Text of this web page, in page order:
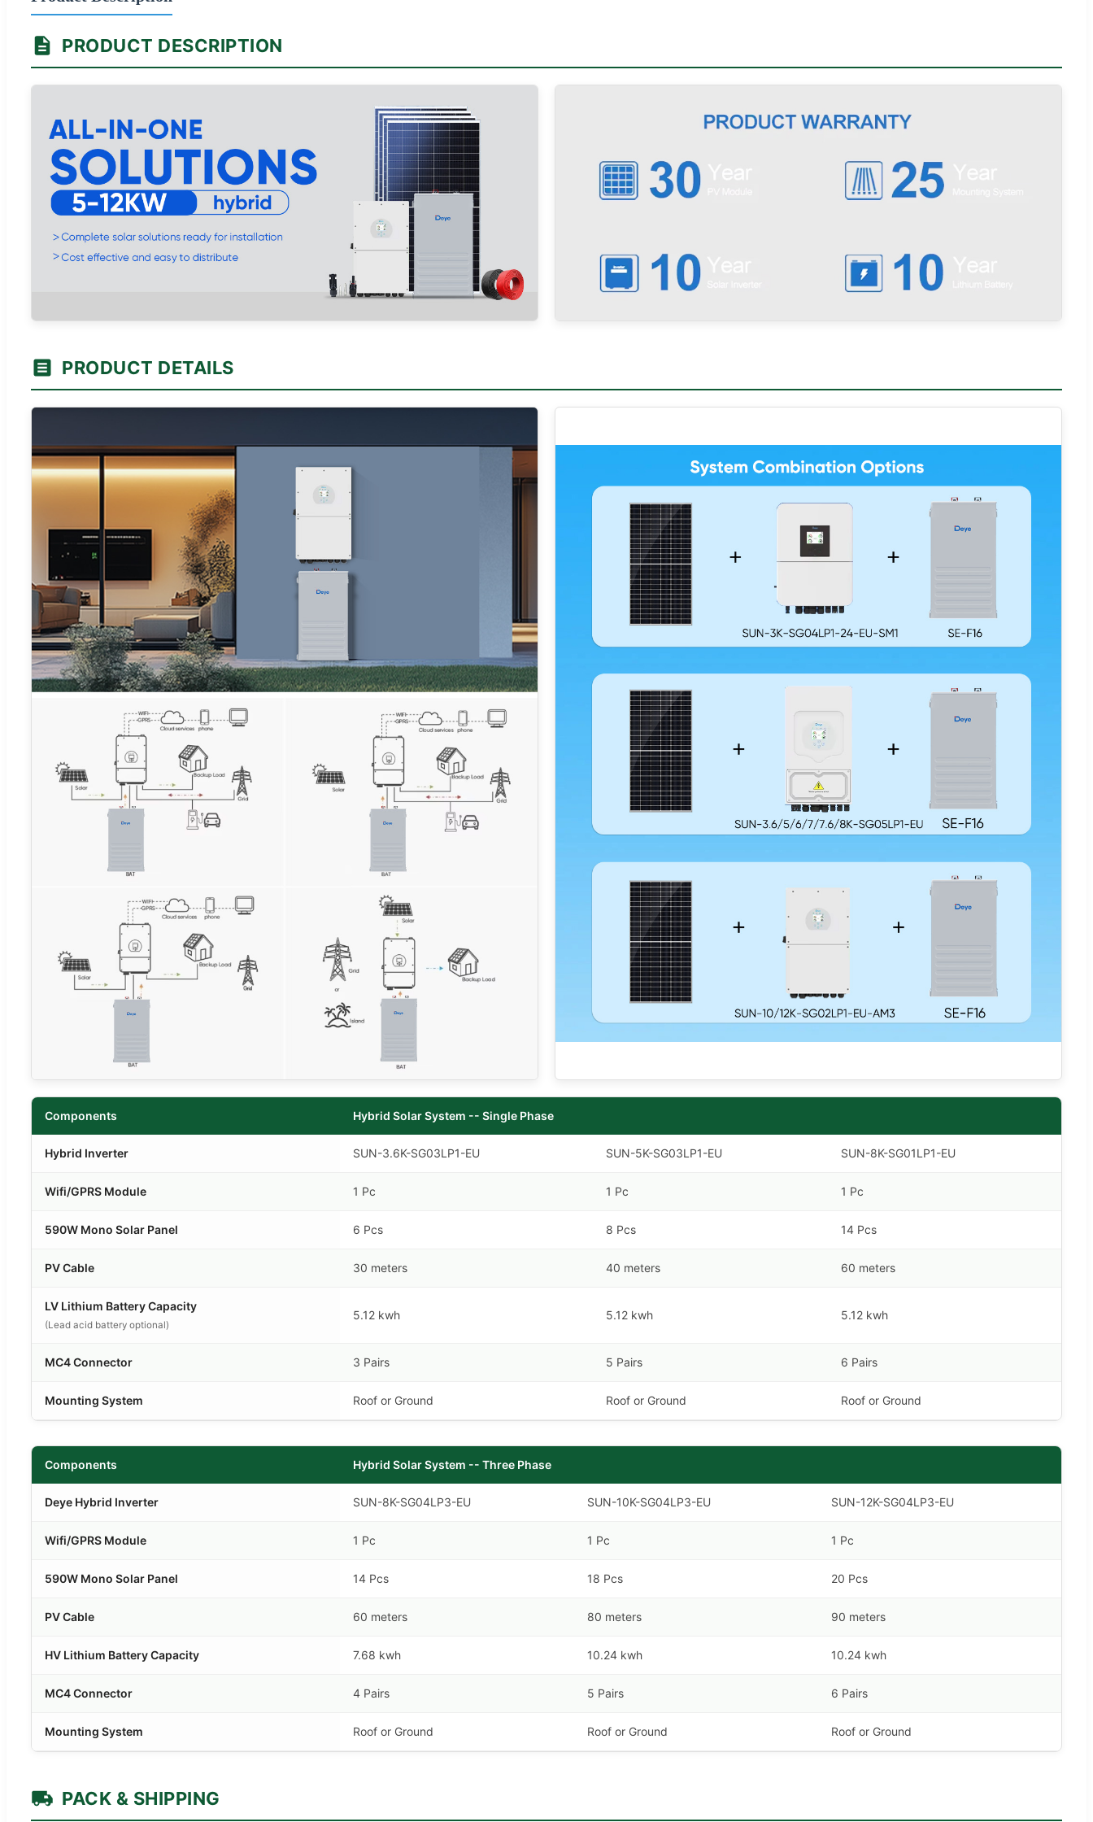
PRODUCT DESCRIPTION
PRODUCT DETAILS
Components Hybrid Solar System -- Single Phase
Hybrid Inverter SUN-3.6K-SG03LP1-EU SUN-5K-SG03LP1-EU SUN-8K-SG01LP1-EU
Wifi/GPRS Module 1 Pc 1 Pc 1 Pc
590W Mono Solar Panel 6 Pcs 8 Pcs 14 Pcs
PV Cable 30 meters 40 meters 60 meters
LV Lithium Battery Capacity
(Lead acid battery optional)
5.12 kwh 5.12 kwh 5.12 kwh
MC4 Connector 3 Pairs 5 Pairs 6 Pairs
Mounting System Roof or Ground Roof or Ground Roof or Ground
Components Hybrid Solar System -- Three Phase
Deye Hybrid Inverter SUN-8K-SG04LP3-EU SUN-10K-SG04LP3-EU SUN-12K-SG04LP3-EU
Wifi/GPRS Module 1 Pc 1 Pc 1 Pc
590W Mono Solar Panel 14 Pcs 18 Pcs 20 Pcs
PV Cable 60 meters 80 meters 90 meters
HV Lithium Battery Capacity 7.68 kwh 10.24 kwh 10.24 kwh
MC4 Connector 4 Pairs 5 Pairs 6 Pairs
Mounting System Roof or Ground Roof or Ground Roof or Ground
PACK & SHIPPING